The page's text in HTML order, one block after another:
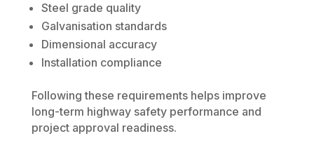
Steel grade quality
Galvanisation standards
Dimensional accuracy
Installation compliance
Following these requirements helps improve
long-term highway safety performance and
project approval readiness.